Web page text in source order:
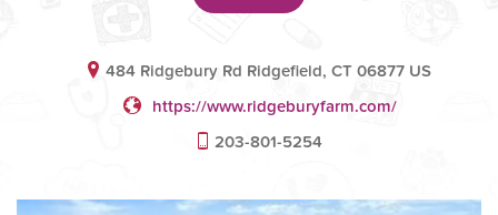
484 Ridgebury Rd Ridgefield, CT 06877 US
https://www.ridgeburyfarm.com/
203-801-5254